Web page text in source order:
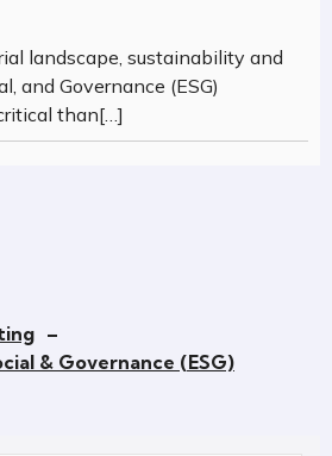
landscape, sustainability and
and Governance (ESG)
than[…]
–
& Governance (ESG)